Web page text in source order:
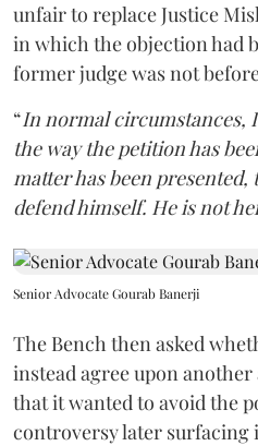
unfair to replace Justice
in which the objection had
former judge was not
“In normal circumstances,
the way the petition has
matter has been
defend himself. He is not
Senior Advocate Gourab Banerji
The Bench then asked
instead agree upon
that it wanted to avoid the
controversy later surfacing